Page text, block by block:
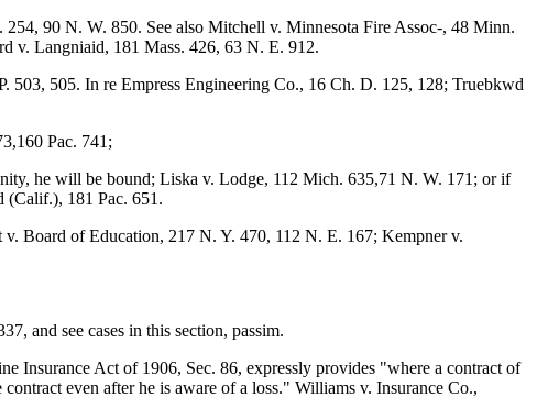
90 N. W. 850. See also Mitchell v. Minnesota Fire Assoc-, 48 Minn.
v. Langniaid, 181 Mass. 426, 63 N. E. 912.
505. In re Empress Engineering Co., 16 Ch. D. 125, 128; Truebkwd
Pac. 741;
he will be bound; Liska v. Lodge, 112 Mich. 635,71 N. W. 171; or if
(Calif.), 181 Pac. 651.
Board of Education, 217 N. Y. 470, 112 N. E. 167; Kempner v.
and see cases in this section, passim.
Insurance Act of 1906, Sec. 86, expressly provides "where a contract of
even after he is aware of a loss." Williams v. Insurance Co.,